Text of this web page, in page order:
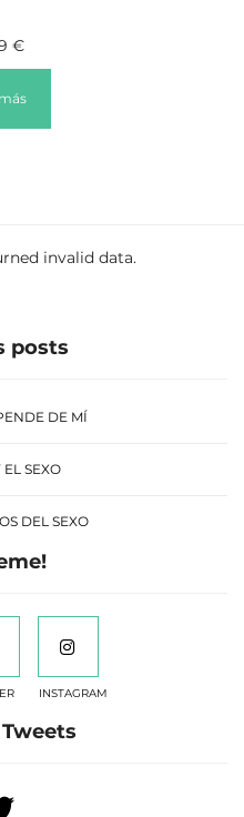
€
invalid data.
posts
DE MÍ
SEXO
DEL SEXO
INSTAGRAM